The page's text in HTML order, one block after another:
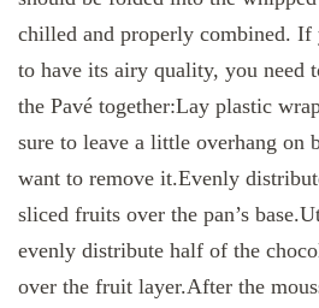
chilled and properly combined. If
to have its airy quality, you need
the Pavé together:Lay plastic
sure to leave a little overhang on
want to remove it.Evenly
sliced fruits over the pan’s
evenly distribute half of the
over the fruit layer.After the